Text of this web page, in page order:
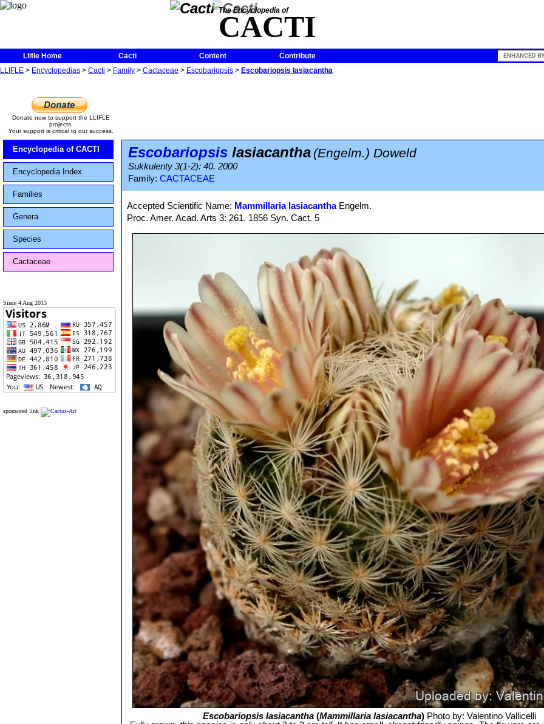
The Encyclopedia of
CACTI
Llifle Home Cacti Content
Contribute
LLIFLE > Encyclopedias > Cacti > Family > Cactaceae > Escobariopsis > Escobariopsis lasiacantha
Donate now to support the LLIFLE
projects.
Your support is critical to our success.
Encyclopedia of CACTI
Encyclopedia Index
Families
Genera
Species
Cactaceae
Since 4 Aug 2013
sponsored link
Escobariopsis lasiacantha (Engelm.) Doweld
Sukkulenty 3(1-2): 40. 2000
Family: CACTACEAE
Accepted Scientific Name: Mammillaria lasiacanthaEngelm.
Proc. Amer. Acad. Arts 3: 261. 1856 Syn. Cact. 5
Escobariopsis lasiacantha (Mammillaria lasiacantha) Photo by: Valentino Vallicelli